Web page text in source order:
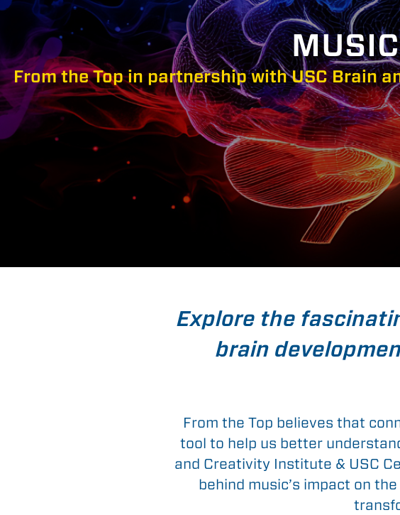
From the Top in partnership with USC Brain
Explore the
brain
From the Top believes that
tool to help us better
and Creativity Institute & USC
behind music’s impact on